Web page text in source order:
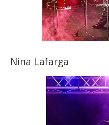
Nina Lafarga